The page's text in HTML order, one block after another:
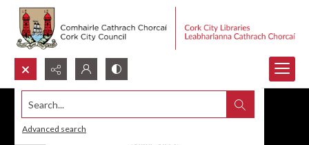
Search...
Advanced search